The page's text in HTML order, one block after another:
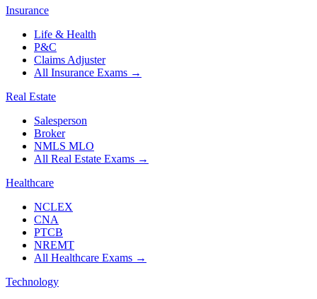
Insurance
Life & Health
P&C
Claims Adjuster
All Insurance Exams →
Real Estate
Salesperson
Broker
NMLS MLO
All Real Estate Exams →
Healthcare
NCLEX
CNA
PTCB
NREMT
All Healthcare Exams →
Technology